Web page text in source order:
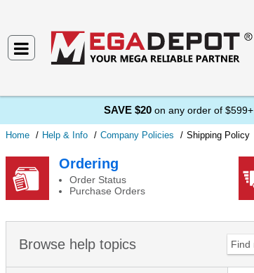
SAVE $20 on any order of $599+
Home Help & Info Company Policies Shipping Policy
Ordering
Order Status
Purchase Orders
Browse help topics